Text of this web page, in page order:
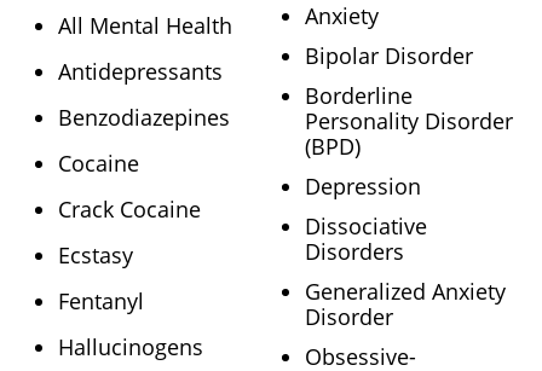
All Mental Health
Antidepressants
Benzodiazepines
Cocaine
Crack Cocaine
Ecstasy
Fentanyl
Hallucinogens
Anxiety
Bipolar Disorder
Borderline
Personality Disorder
(BPD)
Depression
Dissociative
Disorders
Generalized Anxiety
Disorder
Obsessive-